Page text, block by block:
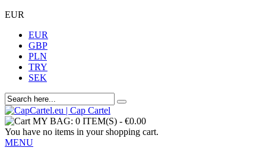
EUR
EUR
GBP
PLN
TRY
SEK
MY BAG: 0 ITEM(S) - €0.00
You have no items in your shopping cart.
MENU